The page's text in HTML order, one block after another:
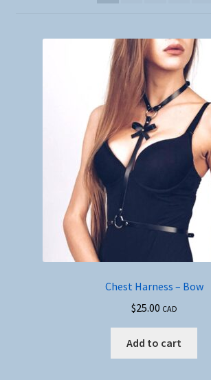
Chest Harness – Bow
$25.00 CAD
Add to cart